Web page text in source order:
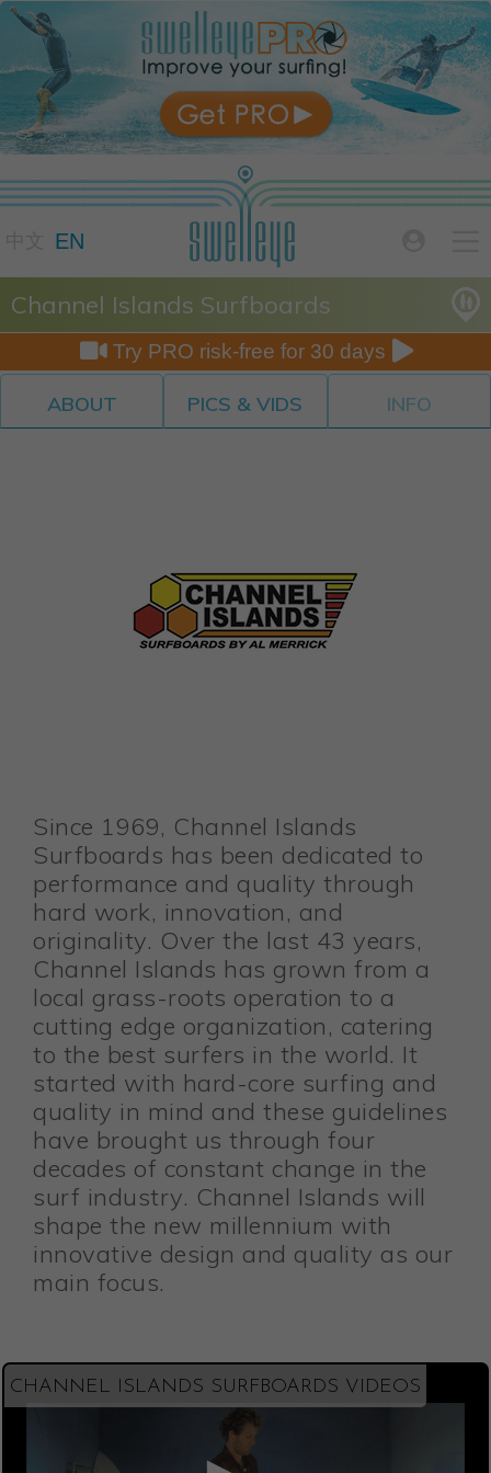
EN
Channel Islands Surfboards
 Try PRO risk-free for 30 days 
ABOUT PICS & VIDS INFO
Since 1969, Channel Islands
Surfboards has been dedicated to
performance and quality through
hard work, innovation, and
originality. Over the last 43 years,
Channel Islands has grown from a
local grass-roots operation to a
cutting edge organization, catering
to the best surfers in the world. It
started with hard-core surfing and
quality in mind and these guidelines
have brought us through four
decades of constant change in the
surf industry. Channel Islands will
shape the new millennium with
innovative design and quality as our
main focus.
CHANNEL ISLANDS SURFBOARDS VIDEOS